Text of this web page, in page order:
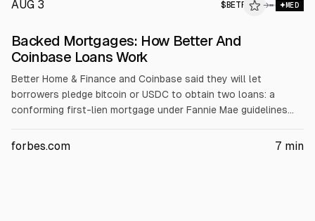
AUG 3 $ BETR → MED
ALPHAI
Backed Mortgages: How Better And
Coinbase Loans Work
Better Home & Finance and Coinbase said they will let
borrowers pledge bitcoin or USDC to obtain two loans: a
conforming first-lien mortgage under Fannie Mae guidelines
payment. Fannie Mae will accept crypto-backed mortgages,
forbes.com 7 min